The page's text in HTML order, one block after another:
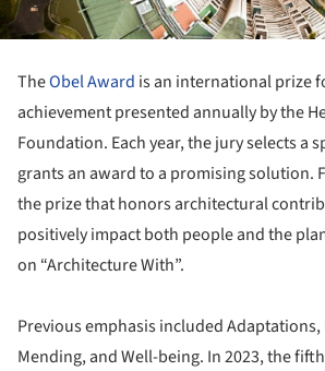
TheObel Award is an international prize
achievement presented annually by the
Foundation. Each year, the jury selects a
grants an award to a promising solution.
the prize that honors architectural
positively impact both people and the
on “Architecture With”.
Previous emphasis included Adaptations,
Mending, and Well-being. In 2023, the